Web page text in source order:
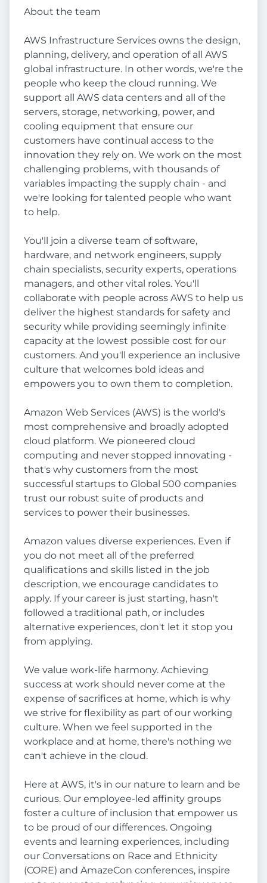
About the team
AWS Infrastructure Services owns the design,
planning, delivery, and operation of all AWS
global infrastructure. In other words, we're the
people who keep the cloud running. We
support all AWS data centers and all of the
servers, storage, networking, power, and
cooling equipment that ensure our
customers have continual access to the
innovation they rely on. We work on the most
challenging problems, with thousands of
variables impacting the supply chain - and
we're looking for talented people who want
to help.
You'll join a diverse team of software,
hardware, and network engineers, supply
chain specialists, security experts, operations
managers, and other vital roles. You'll
collaborate with people across AWS to help us
deliver the highest standards for safety and
security while providing seemingly infinite
capacity at the lowest possible cost for our
customers. And you'll experience an inclusive
culture that welcomes bold ideas and
empowers you to own them to completion.
Amazon Web Services (AWS) is the world's
most comprehensive and broadly adopted
cloud platform. We pioneered cloud
computing and never stopped innovating -
that's why customers from the most
successful startups to Global 500 companies
trust our robust suite of products and
services to power their businesses.
Amazon values diverse experiences. Even if
you do not meet all of the preferred
qualifications and skills listed in the job
description, we encourage candidates to
apply. If your career is just starting, hasn't
followed a traditional path, or includes
alternative experiences, don't let it stop you
from applying.
We value work-life harmony. Achieving
success at work should never come at the
expense of sacrifices at home, which is why
we strive for flexibility as part of our working
culture. When we feel supported in the
workplace and at home, there's nothing we
can't achieve in the cloud.
Here at AWS, it's in our nature to learn and be
curious. Our employee-led affinity groups
foster a culture of inclusion that empower us
to be proud of our differences. Ongoing
events and learning experiences, including
our Conversations on Race and Ethnicity
(CORE) and AmazeCon conferences, inspire